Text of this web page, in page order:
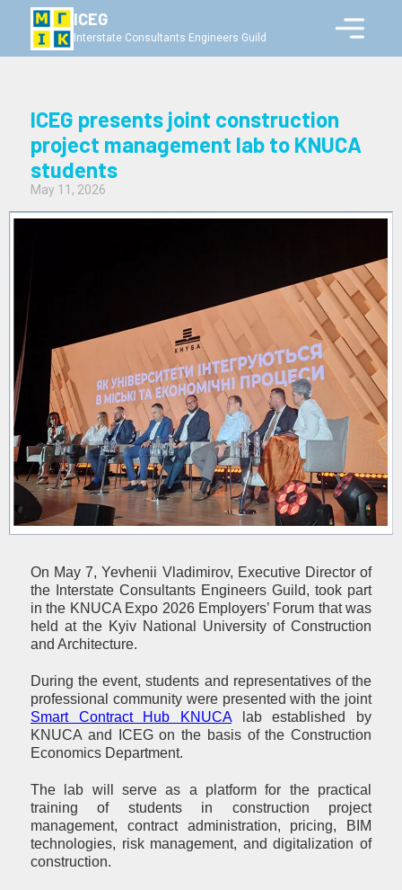
ICEG
Interstate Consultants Engineers Guild
ICEG presents joint construction
project management lab to KNUCA
students
May 11, 2026
On May 7, Yevhenii Vladimirov, Executive Director of
the Interstate Consultants Engineers Guild, took part
in the KNUCA Expo 2026 Employers’ Forum that was
held at the Kyiv National University of Construction
and Architecture.
During the event, students and representatives of the
professional community were presented with the joint
Smart Contract Hub KNUCAlab established by
KNUCA and ICEG on the basis of the Construction
Economics Department.
The lab will serve as a platform for the practical
training of students in construction project
management, contract administration, pricing, BIM
technologies, risk management, and digitalization of
construction.